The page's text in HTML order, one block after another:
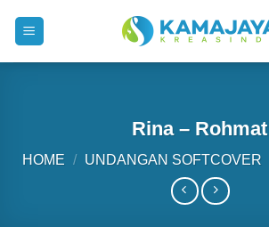
Rina – Rohmat
HOME / UNDANGAN SOFTCOVER